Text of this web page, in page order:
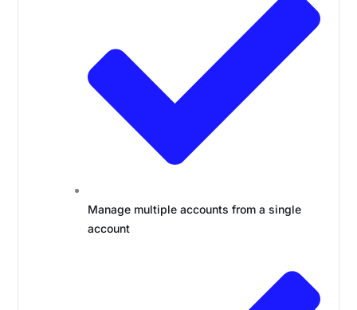
Manage multiple accounts from a single
account